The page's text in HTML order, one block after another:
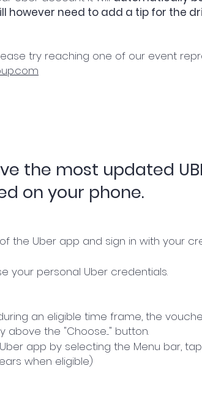
however need to add a tip for the
try reaching one of our event
the most updated
on your phone.
the Uber app and sign in with your
your personal Uber credentials.
an eligible time frame, the
the "Choose...." button.
app by selecting the Menu bar,
when eligible)